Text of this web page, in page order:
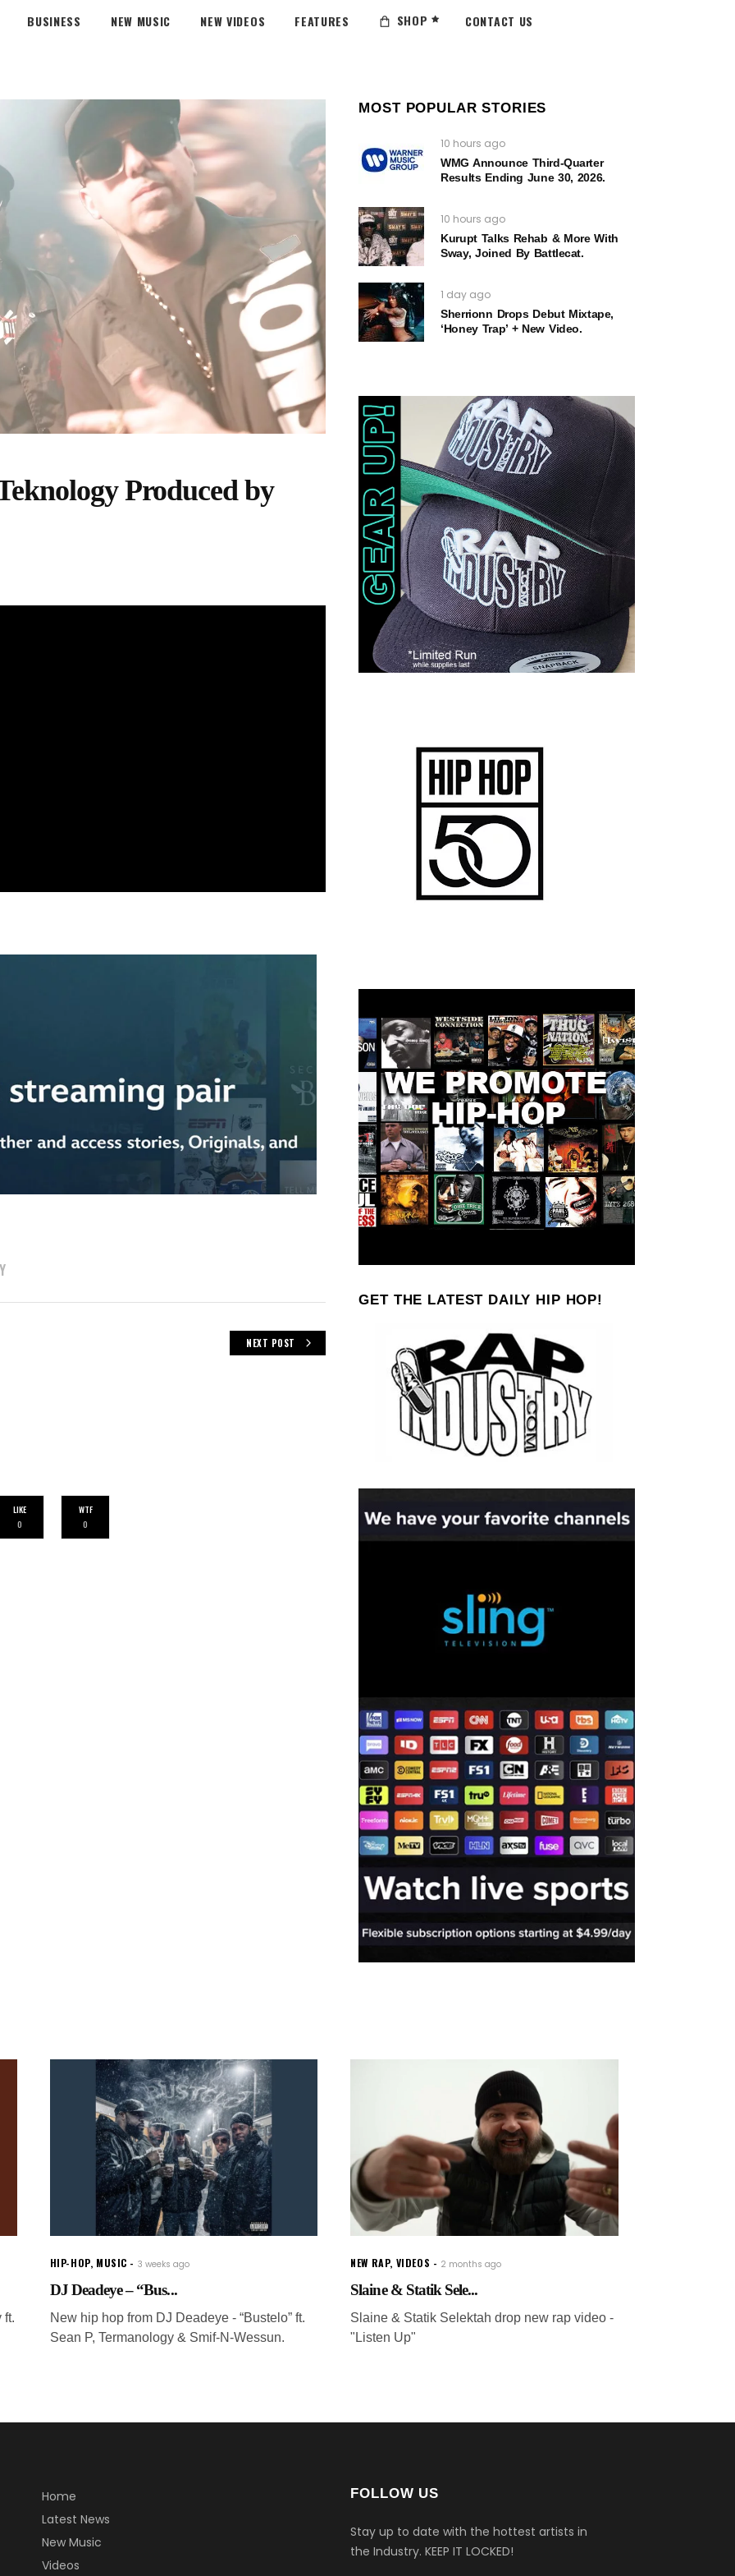
BUSINESS NEW MUSIC NEW VIDEOS FEATURES SHOP CONTACT US
Produced by
NEXT POST
LIKE
0
WTF
0
MOST POPULAR STORIES
10 hours ago
WMG Announce Third-Quarter
Results Ending June 30, 2026.
10 hours ago
Kurupt Talks Rehab & More With
Sway, Joined By Battlecat.
1 day ago
Sherrionn Drops Debut Mixtape,
‘Honey Trap’ + New Video.
GET THE LATEST DAILY HIP HOP!
ft.
HIP-HOP, MUSIC 3 weeks ago
DJ Deadeye – “Bus...
New hip hop from DJ Deadeye - “Bustelo” ft.
Sean P, Termanology & Smif-N-Wessun.
NEW RAP, VIDEOS 2 months ago
Slaine & Statik Sele...
Slaine & Statik Selektah drop new rap video -
"Listen Up"
Home
Latest News
New Music
Videos
FOLLOW US
Stay up to date with the hottest artists in
the Industry. KEEP IT LOCKED!